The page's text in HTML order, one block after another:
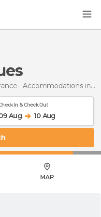
Accommodations in Provence-Alpes-Côte d'Azur
In & Check Out
Aug 10 Aug
MAP